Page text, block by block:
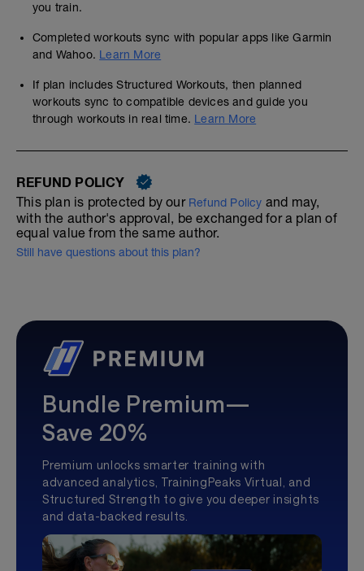
you train.
Completed workouts sync with popular apps like Garmin
and Wahoo. Learn More
If plan includes Structured Workouts, then planned
workouts sync to compatible devices and guide you
through workouts in real time. Learn More
REFUND POLICY
This plan is protected by our Refund Policy and may,
with the author's approval, be exchanged for a plan of
equal value from the same author.
Still have questions about this plan?
Bundle Premium—
Save 20%
Premium unlocks smarter training with
advanced analytics, TrainingPeaks Virtual, and
Structured Strength to give you deeper insights
and data-backed results.